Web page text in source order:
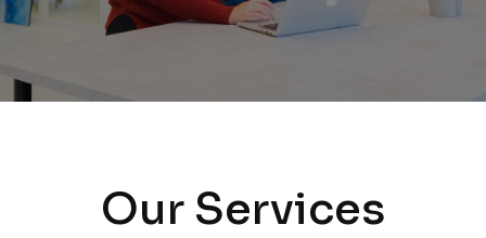
Our Services